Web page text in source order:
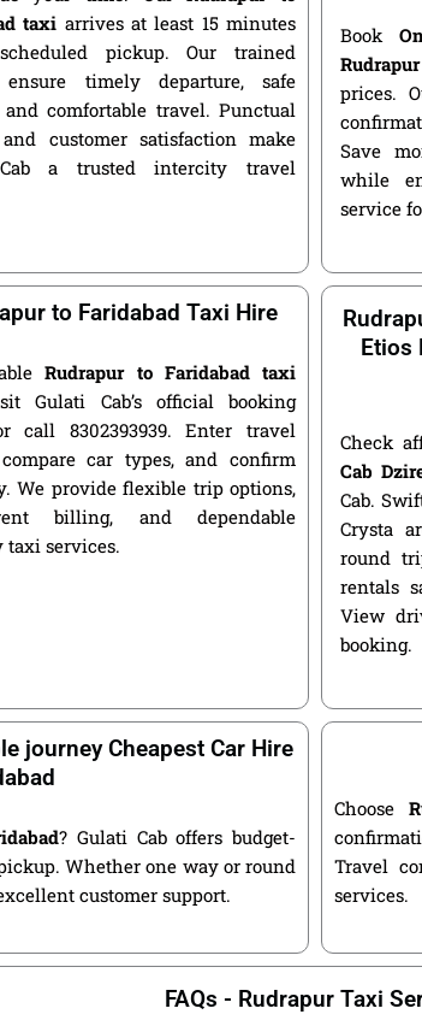
taxi arrives at least 15 minutes
pickup. Our trained
timely departure, safe
comfortable travel. Punctual
customer satisfaction make
a trusted intercity travel
Book
prices.
Save
while
service
to Faridabad Taxi Hire
Rudrapur to Faridabad taxi
Gulati Cab’s official booking
call 8302393939. Enter travel
car types, and confirm
We provide flexible trip options,
billing, and dependable
services.
Etios
Check
Cab
Cab.
Crysta
round
rentals
View
booking.
journey Cheapest Car Hire
? Gulati Cab offers budget-
Whether one way or round
customer support.
Choose
Travel
services.
FAQs - Rudrapur Taxi